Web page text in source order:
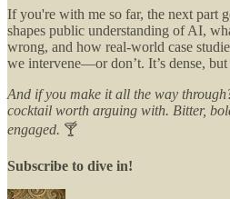
If you're with me so far, the next part
shapes public understanding of AI,
wrong, and how real-world case
we intervene—or don’t. It’s dense,
And if you make it all the way
cocktail worth arguing with. Bitter,
engaged. 🍸
Subscribe to dive in!